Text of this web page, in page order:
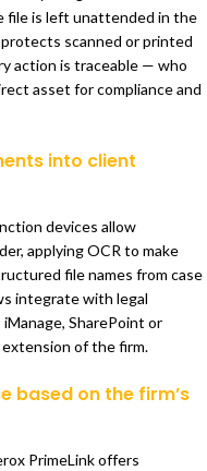
file is left unattended in the
scanned or printed
action is traceable — who
asset for compliance and
into client
devices allow
applying OCR to make
file names from case
integrate with legal
SharePoint or
of the firm.
based on the firm’s
PrimeLink offers